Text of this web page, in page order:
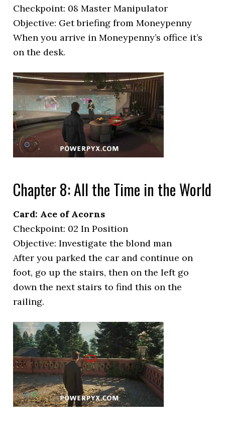
Checkpoint: 08 Master Manipulator
Objective: Get briefing from Moneypenny
When you arrive in Moneypenny’s office it’s
on the desk.
Chapter 8: All the Time in the World
Card: Ace of Acorns
Checkpoint: 02 In Position
Objective: Investigate the blond man
After you parked the car and continue on
foot, go up the stairs, then on the left go
down the next stairs to find this on the
railing.